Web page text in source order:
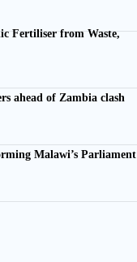
Fertiliser from Waste,
ahead of Zambia clash
Malawi’s Parliament